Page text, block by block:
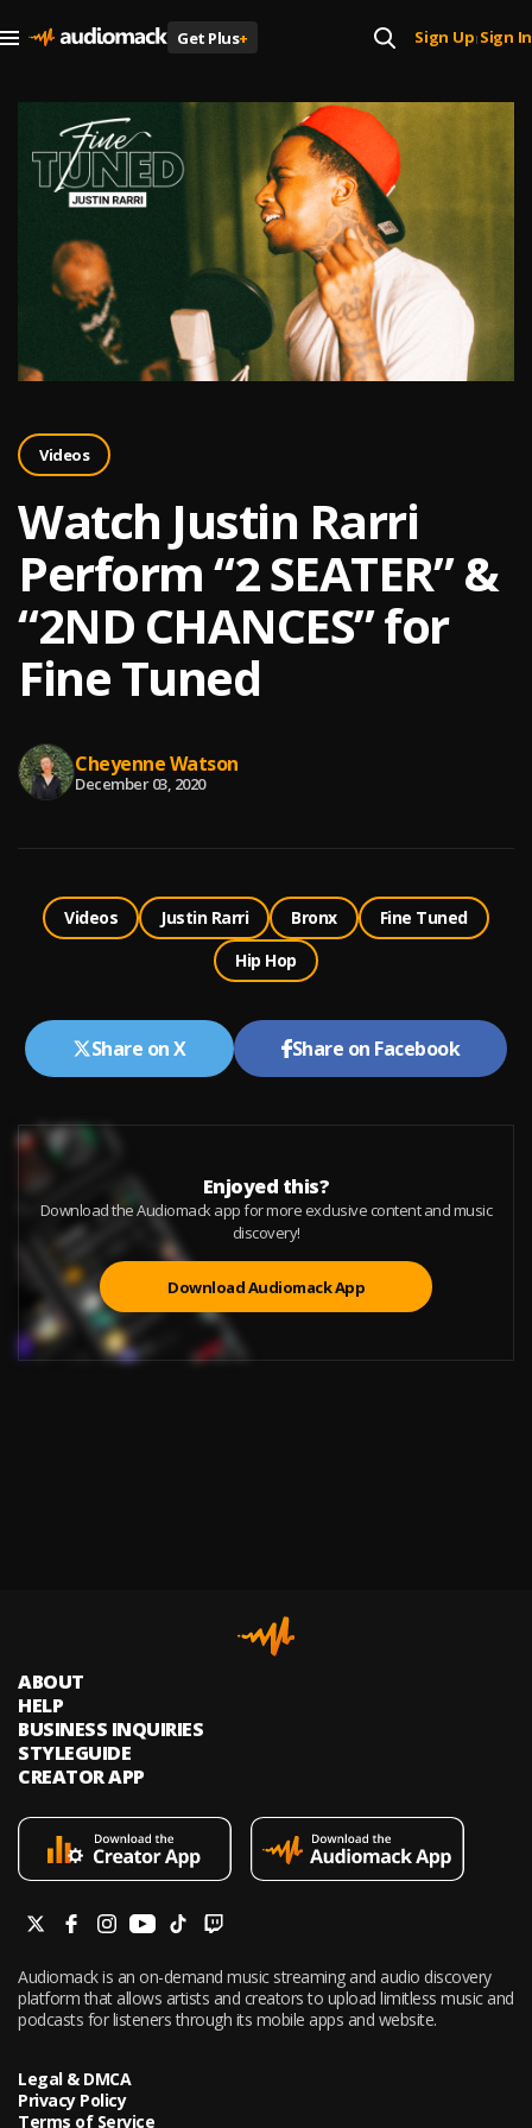
Get Plus+ Sign Up| Sign In
Videos
Watch Justin Rarri
Perform “2 SEATER” &
“2ND CHANCES” for
Fine Tuned
Cheyenne Watson
December 03, 2020
Videos Justin Rarri Bronx
Fine Tuned
Hip Hop
Share on X Share on Facebook
Enjoyed this?
Download the Audiomack app for more exclusive content and music
discovery!
Download Audiomack App
ABOUT
HELP
BUSINESS INQUIRIES
STYLEGUIDE
CREATOR APP
Audiomack is an on-demand music streaming and audio discovery
platform that allows artists and creators to upload limitless music and
podcasts for listeners through its mobile apps and website.
Legal & DMCA
Privacy Policy
Terms of Service